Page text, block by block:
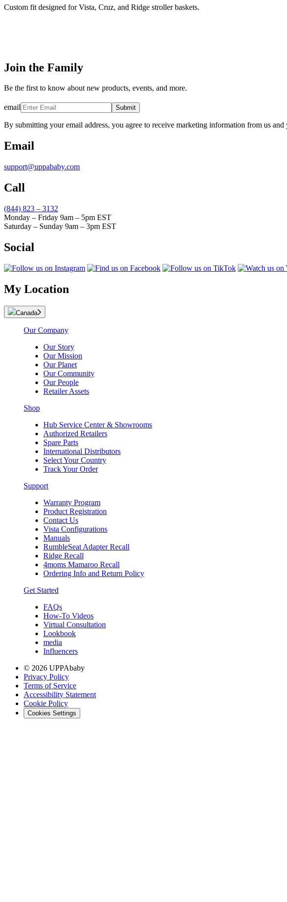
Custom fit designed for Vista, Cruz, and Ridge stroller baskets.
Join the Family
Be the first to know about new products, events, and more.
email Submit
By submitting your email address, you agree to receive marketing information from us
Email
support@uppababy.com
Call
(844) 823 – 3132
Monday – Friday 9am – 5pm EST
Saturday – Sunday 9am – 3pm EST
Social
My Location
Canada
Our Company
Our Story
Our Mission
Our Planet
Our Community
Our People
Retailer Assets
Shop
Hub Service Center & Showrooms
Authorized Retailers
Spare Parts
International Distributors
Select Your Country
Track Your Order
Support
Warranty Program
Product Registration
Contact Us
Vista Configurations
Manuals
RumbleSeat Adapter Recall
Ridge Recall
4moms Mamaroo Recall
Ordering Info and Return Policy
Get Started
FAQs
How-To Videos
Virtual Consultation
Lookbook
media
Influencers
© 2026 UPPAbaby
Privacy Policy
Terms of Service
Accessibility Statement
Cookie Policy
Cookies Settings